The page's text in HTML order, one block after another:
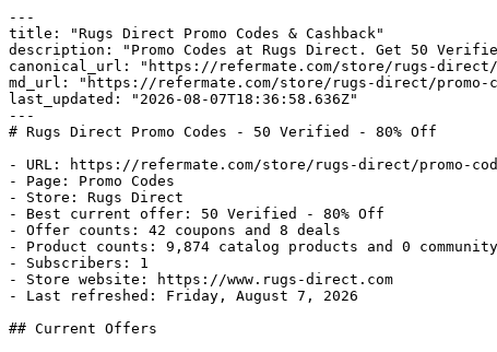
---
title: "Rugs Direct Promo Codes & Cashback"
description: "Promo Codes at Rugs Direct. Get 50
canonical_url: "https://refermate.com/store/rugs-direct/
md_url: "https://refermate.com/store/rugs-direct/promo-
last_updated: "2026-08-07T18:36:58.636Z"
---
# Rugs Direct Promo Codes - 50 Verified - 80% Off
- URL: https://refermate.com/store/rugs-direct/promo-
- Page: Promo Codes
- Store: Rugs Direct
- Best current offer: 50 Verified - 80% Off
- Offer counts: 42 coupons and 8 deals
- Product counts: 9,874 catalog products and 0
- Subscribers: 1
- Store website: https://www.rugs-direct.com
- Last refreshed: Friday, August 7, 2026
## Current Offers